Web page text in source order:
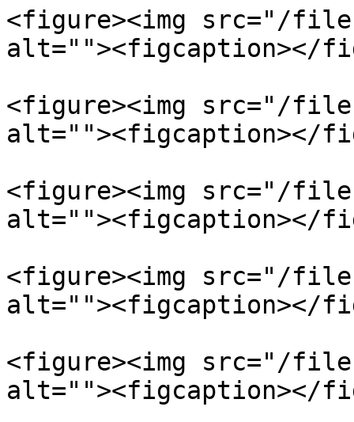
<figure><img src="/files/
alt=""><figcaption></
<figure><img src="/files/
alt=""><figcaption></
<figure><img src="/files/
alt=""><figcaption></
<figure><img src="/files/
alt=""><figcaption></
<figure><img src="/files/
alt=""><figcaption></